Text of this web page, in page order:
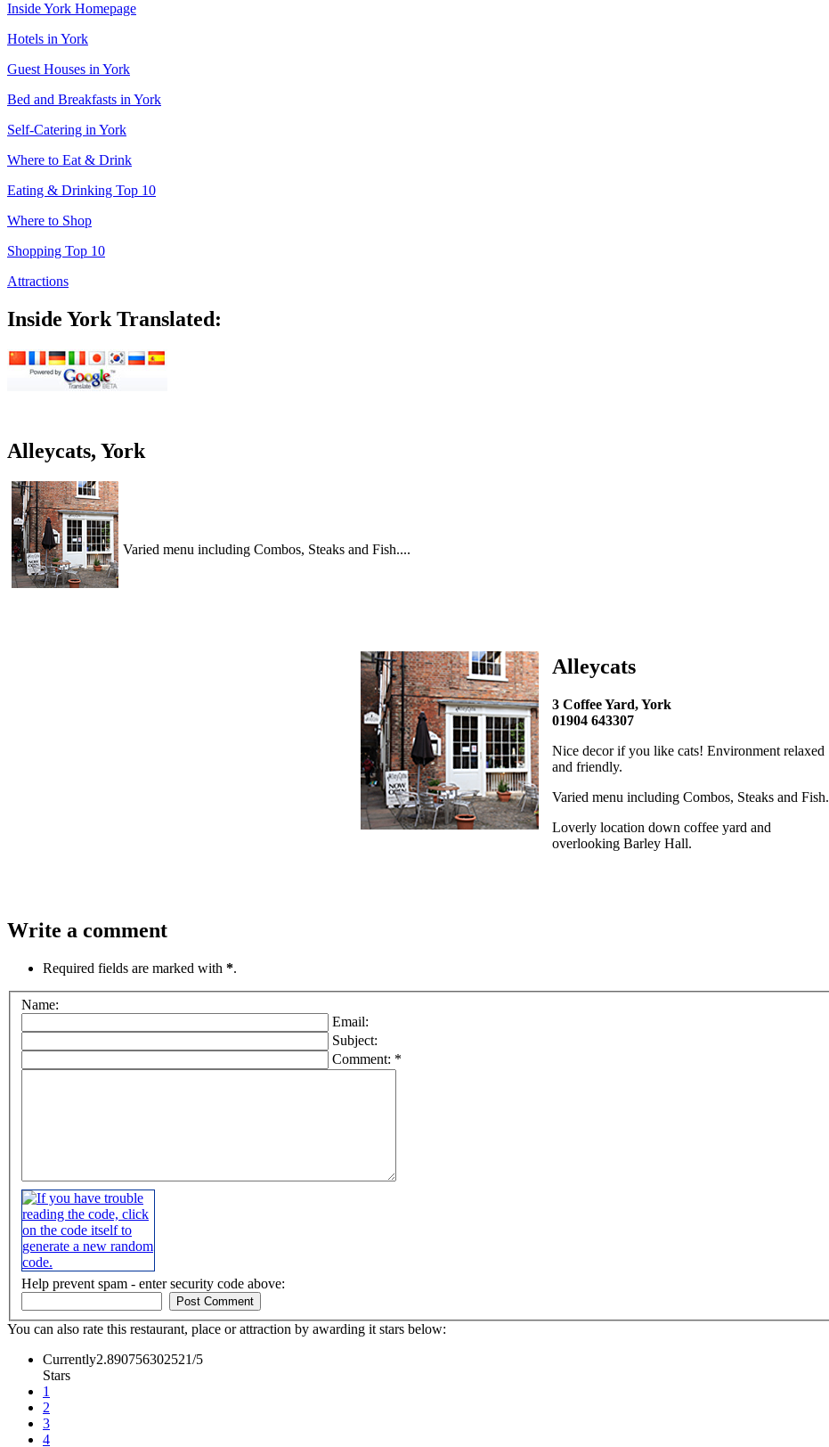
Inside York Homepage
Hotels in York
Guest Houses in York
Bed and Breakfasts in York
Self-Catering in York
Where to Eat & Drink
Eating & Drinking Top 10
Where to Shop
Shopping Top 10
Attractions
Inside York Translated:
Alleycats, York
Varied menu including Combos, Steaks and Fish....
Alleycats
3 Coffee Yard, York
01904 643307
Nice decor if you like cats! Environment relaxed
and friendly.
Varied menu including Combos, Steaks and Fish.
Loverly location down coffee yard and
overlooking Barley Hall.
Write a comment
Required fields are marked with *.
Name:
Email:
Subject:
Comment: *
Help prevent spam - enter security code above:
You can also rate this restaurant, place or attraction by awarding it stars below:
Currently2.890756302521/5
Stars
1
2
3
4